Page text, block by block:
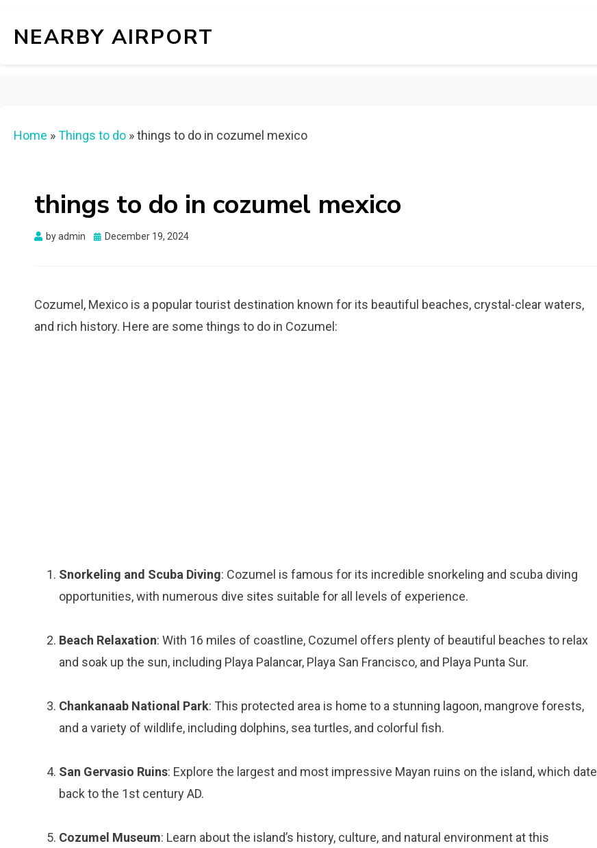
NEARBY AIRPORT
Home »Things to do »things to do in cozumel mexico
things to do in cozumel mexico
byadmin
Posted
December 19, 2024
Cozumel, Mexico is a popular tourist destination known for its beautiful beaches, crystal-clear waters,
and rich history. Here are some things to do in Cozumel:
Snorkeling and Scuba Diving: Cozumel is famous for its incredible snorkeling and scuba diving
opportunities, with numerous dive sites suitable for all levels of experience.
Beach Relaxation: With 16 miles of coastline, Cozumel offers plenty of beautiful beaches to relax
and soak up the sun, including Playa Palancar, Playa San Francisco, and Playa Punta Sur.
Chankanaab National Park: This protected area is home to a stunning lagoon, mangrove forests,
and a variety of wildlife, including dolphins, sea turtles, and colorful fish.
San Gervasio Ruins: Explore the largest and most impressive Mayan ruins on the island, which date
back to the 1st century AD.
Cozumel Museum: Learn about the island’s history, culture, and natural environment at this